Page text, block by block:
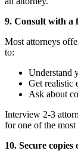
9. Consult with a
Most attorneys
to:
Understand
Get realistic
Ask about
Interview 2-3
for one of the
10. Secure